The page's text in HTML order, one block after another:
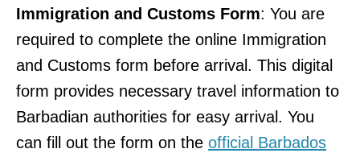
Immigration and Customs Form: You are
required to complete the online Immigration
and Customs form before arrival. This digital
form provides necessary travel information to
Barbadian authorities for easy arrival. You
can fill out the form on the official Barbados